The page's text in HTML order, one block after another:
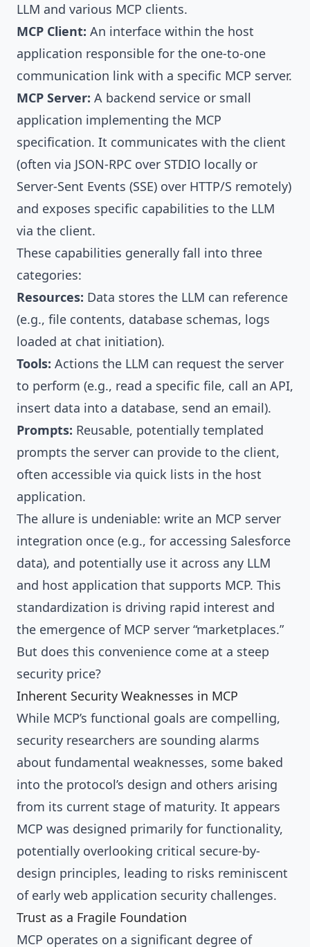
LLM and various MCP clients.
MCP Client: An interface within the host
application responsible for the one-to-one
communication link with a specific MCP server.
MCP Server: A backend service or small
application implementing the MCP
specification. It communicates with the client
(often via JSON-RPC over STDIO locally or
Server-Sent Events (SSE) over HTTP/S remotely)
and exposes specific capabilities to the LLM
via the client.
These capabilities generally fall into three
categories:
Resources: Data stores the LLM can reference
(e.g., file contents, database schemas, logs
loaded at chat initiation).
Tools: Actions the LLM can request the server
to perform (e.g., read a specific file, call an API,
insert data into a database, send an email).
Prompts: Reusable, potentially templated
prompts the server can provide to the client,
often accessible via quick lists in the host
application.
The allure is undeniable: write an MCP server
integration once (e.g., for accessing Salesforce
data), and potentially use it across any LLM
and host application that supports MCP. This
standardization is driving rapid interest and
the emergence of MCP server “marketplaces.”
But does this convenience come at a steep
security price?
Inherent Security Weaknesses in MCP
While MCP’s functional goals are compelling,
security researchers are sounding alarms
about fundamental weaknesses, some baked
into the protocol’s design and others arising
from its current stage of maturity. It appears
MCP was designed primarily for functionality,
potentially overlooking critical secure-by-
design principles, leading to risks reminiscent
of early web application security challenges.
Trust as a Fragile Foundation
MCP operates on a significant degree of